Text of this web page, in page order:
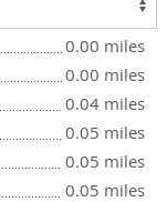
0.00 miles
0.00 miles
0.04 miles
0.05 miles
0.05 miles
0.05 miles